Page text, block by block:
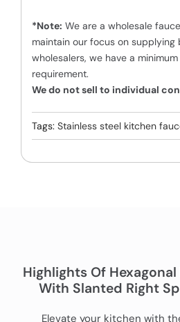
*Note: We are a wholesale
maintain our focus on supplying
wholesalers, we have a
requirement.
We do not sell to individual
Tags: Stainless steel kitchen
Highlights Of
With Slanted Right
Elevate your kitchen with